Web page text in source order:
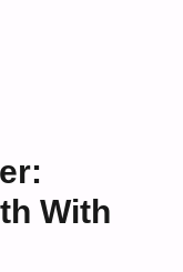
With